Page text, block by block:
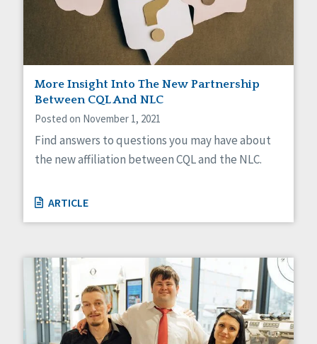
More Insight Into The New Partnership
Between CQL And NLC
Posted on November 1, 2021
Find answers to questions you may have about
the new affiliation between CQL and the NLC.
ARTICLE